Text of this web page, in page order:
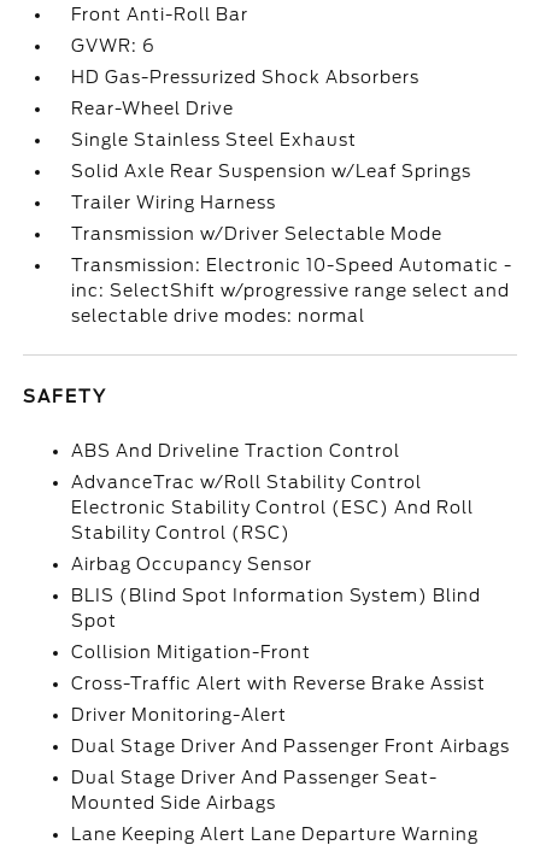
Front Anti-Roll Bar
GVWR: 6
HD Gas-Pressurized Shock Absorbers
Rear-Wheel Drive
Single Stainless Steel Exhaust
Solid Axle Rear Suspension w/Leaf Springs
Trailer Wiring Harness
Transmission w/Driver Selectable Mode
Transmission: Electronic 10-Speed Automatic -
inc: SelectShift w/progressive range select and
selectable drive modes: normal
SAFETY
ABS And Driveline Traction Control
AdvanceTrac w/Roll Stability Control
Electronic Stability Control (ESC) And Roll
Stability Control (RSC)
Airbag Occupancy Sensor
BLIS (Blind Spot Information System) Blind
Spot
Collision Mitigation-Front
Cross-Traffic Alert with Reverse Brake Assist
Driver Monitoring-Alert
Dual Stage Driver And Passenger Front Airbags
Dual Stage Driver And Passenger Seat-
Mounted Side Airbags
Lane Keeping Alert Lane Departure Warning